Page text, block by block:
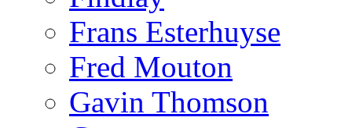
Frans Esterhuyse
Fred Mouton
Gavin Thomson